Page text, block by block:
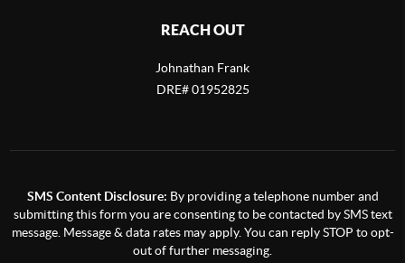
REACH OUT
Johnathan Frank
DRE# 01952825
SMS Content Disclosure: By providing a telephone number and
submitting this form you are consenting to be contacted by SMS text
message. Message & data rates may apply. You can reply STOP to opt-
out of further messaging.